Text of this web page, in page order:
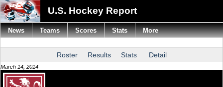
U.S. Hockey Report
Roster Results Stats Detail
March 14, 2014
News Teams Scores Stats More